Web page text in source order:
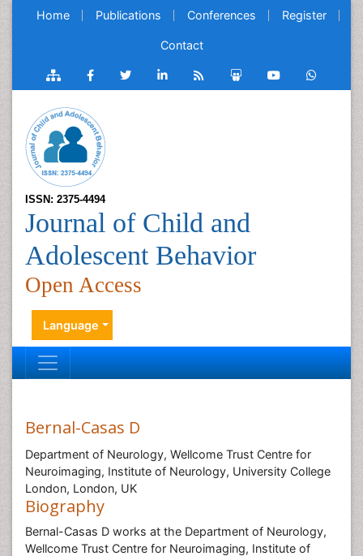
Home Publications Conferences Register
Contact
ISSN: 2375-4494
Journal of Child and
Adolescent Behavior
Open Access
Language
Bernal-Casas D
Department of Neurology, Wellcome Trust Centre for
Neuroimaging, Institute of Neurology, University College
London, London, UK
Biography
Bernal-Casas D works at the Department of Neurology,
Wellcome Trust Centre for Neuroimaging, Institute of